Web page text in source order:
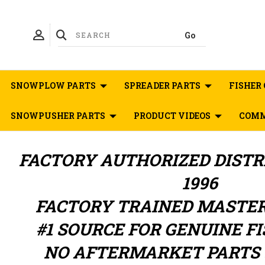
SNOWPLOW PARTS SPREADER PARTS FISHER
SNOWPUSHER PARTS PRODUCT VIDEOS
FACTORY AUTHORIZED
1996
FACTORY TRAINED
#1 SOURCE FOR GENUINE
NO AFTERMARKET PARTS